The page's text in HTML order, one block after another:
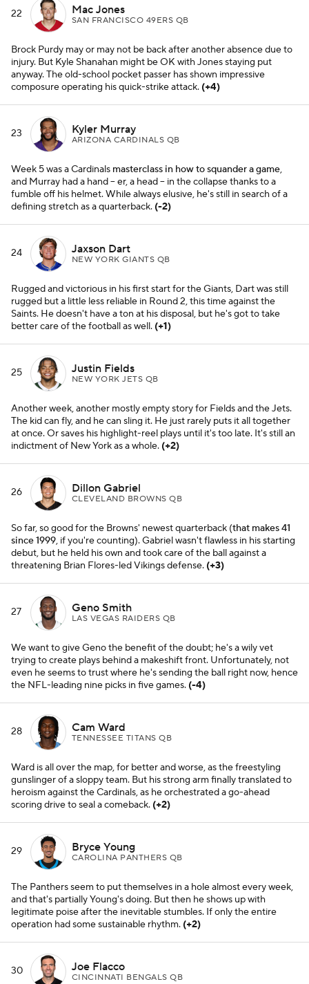
22 Mac Jones
SAN FRANCISCO 49ERS QB
Brock Purdy may or may not be back after another absence due to
injury. But Kyle Shanahan might be OK with Jones staying put
anyway. The old-school pocket passer has shown impressive
composure operating his quick-strike attack. (+4)
23 Kyler Murray
ARIZONA CARDINALS QB
Week 5 was a Cardinals masterclass in how to squander a game,
and Murray had a hand -- er, a head -- in the collapse thanks to a
fumble off his helmet. While always elusive, he's still in search of a
defining stretch as aquarterback. (-2)
24 Jaxson Dart
NEW YORK GIANTS QB
Rugged and victorious in his first start for the Giants, Dart was still
rugged but a little less reliable in Round 2, this time against the
Saints. He doesn't have a ton at his disposal, but he's got to take
better care of the football as well. (+1)
25 Justin Fields
NEW YORK JETS QB
Another week, another mostly empty story for Fields and the Jets.
The kid can fly, and he can sling it. He just rarely puts it all together
at once. Or saves his highlight-reel plays until it's too late. It's still an
indictment of New York as a whole. (+2)
26 Dillon Gabriel
CLEVELAND BROWNS QB
So far, so good for the Browns' newest quarterback (that makes 41
since 1999, if you're counting). Gabriel wasn't flawless in his starting
debut, but he held his own and took care of the ball against a
threatening Brian Flores-led Vikings defense. (+3)
27 Geno Smith
LAS VEGAS RAIDERS QB
We want to give Geno the benefit of the doubt; he's a wily vet
trying to create plays behind a makeshift front. Unfortunately, not
even he seems to trust where he's sending the ball right now, hence
the NFL-leading nine picks in five games. (-4)
28 Cam Ward
TENNESSEE TITANS QB
Ward is all over the map, for better and worse, as the freestyling
gunslinger of a sloppy team. But his strong arm finally translated to
heroism against the Cardinals, as he orchestrated a go-ahead
scoring drive to seal a comeback. (+2)
29 Bryce Young
CAROLINA PANTHERS QB
The Panthers seem to put themselves in a hole almost every week,
and that's partially Young's doing. But then he shows up with
legitimate poise after the inevitable stumbles. If only the entire
operation had some sustainable rhythm. (+2)
30 Joe Flacco
CINCINNATI BENGALS QB